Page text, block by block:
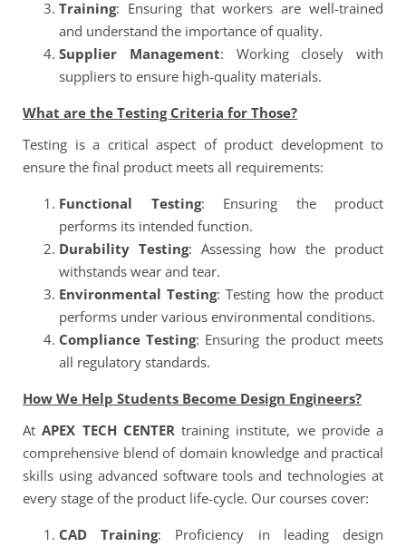
Training: Ensuring that workers are well-trained
and understand the importance of quality.
Supplier Management: Working closely with
suppliers to ensure high-quality materials.
What are the Testing Criteria for Those?
Testing is a critical aspect of product development to
ensure the final product meets all requirements:
Functional Testing: Ensuring the product
performs its intended function.
Durability Testing: Assessing how the product
withstands wear and tear.
Environmental Testing: Testing how the product
performs under various environmental conditions.
Compliance Testing: Ensuring the product meets
all regulatory standards.
How We Help Students Become Design Engineers?
AtAPEX TECH CENTERtraining institute, we provide a
comprehensive blend of domain knowledge and practical
skills using advanced software tools and technologies at
every stage of the product life-cycle. Our courses cover:
CAD Training: Proficiency in leading design